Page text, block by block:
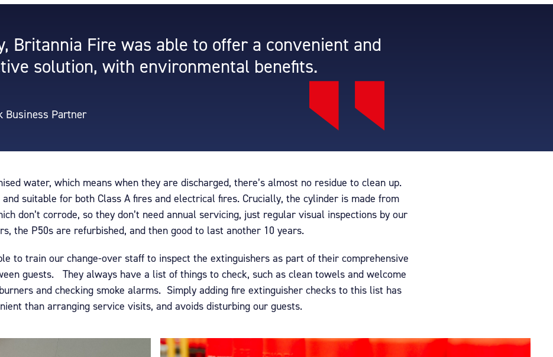
Britannia Fire was able to offer a convenient and
solution, with environmental benefits.
Business Partner
water, which means when they are discharged, there’s almost no residue to clean up.
suitable for both Class A fires and electrical fires. Crucially, the cylinder is made from
don’t corrode, so they don’t need annual servicing, just regular visual inspections by our
the P50s are refurbished, and then good to last another 10 years.
to train our change-over staff to inspect the extinguishers as part of their comprehensive
guests. They always have a list of things to check, such as clean towels and welcome
and checking smoke alarms. Simply adding fire extinguisher checks to this list has
than arranging service visits, and avoids disturbing our guests.